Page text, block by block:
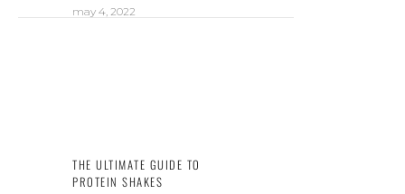
may 4, 2022
THE ULTIMATE GUIDE TO
PROTEIN SHAKES